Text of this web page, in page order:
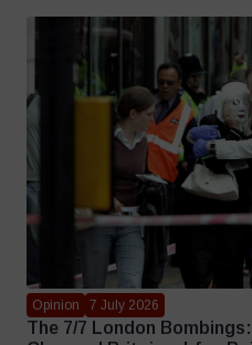
Opinion 7 July 2026
The 7/7 London